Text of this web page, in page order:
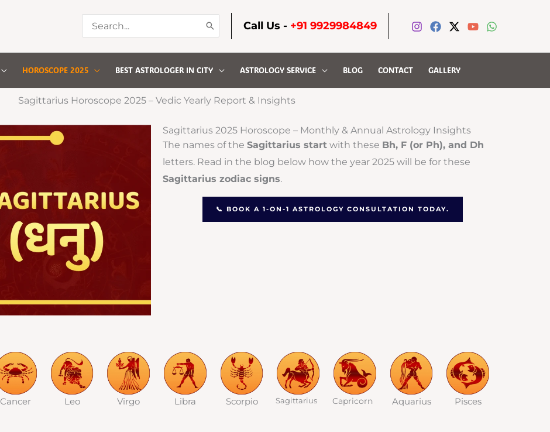
Search
for:
Call Us - +91 9929984849
HOROSCOPE 2025 BEST ASTROLOGER IN CITY ASTROLOGY SERVICE BLOG CONTACT GALLERY
Sagittarius Horoscope 2025 – Vedic Yearly Report & Insights
Sagittarius 2025 Horoscope – Monthly & Annual Astrology Insights
The names of the Sagittarius start with these Bh, F (or Ph), and Dh
letters. Read in the blog below how the year 2025 will be for these
Sagittarius zodiac signs.
📞 BOOK A 1-ON-1 ASTROLOGY CONSULTATION TODAY.
Cancer Leo Virgo Libra Scorpio Sagittarius Capricorn Aquarius Pisces